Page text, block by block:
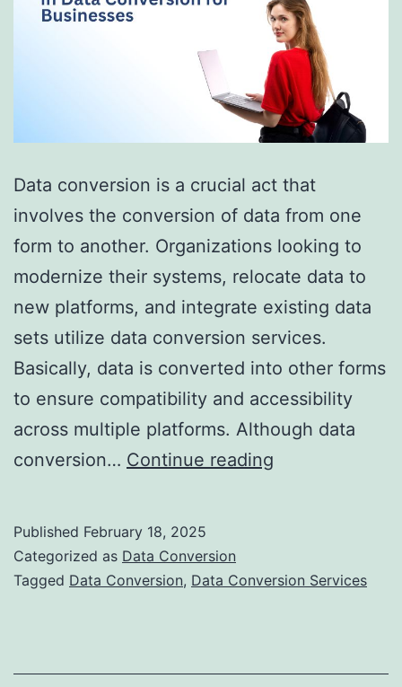
Data conversion is a crucial act that
involves the conversion of data from one
form to another. Organizations looking to
modernize their systems, relocate data to
new platforms, and integrate existing data
sets utilize data conversion services.
Basically, data is converted into other forms
to ensure compatibility and accessibility
across multiple platforms. Although data
conversion… Continue reading
Conversion
Published February 18, 2025
Categorized as Data Conversion
Tagged Data Conversion, Data Conversion Services